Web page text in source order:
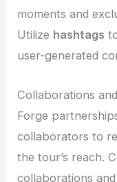
moments and
Utilize hashtags
user-generated
Collaborations
Forge
collaborators to
the tour’s reach.
collaborations